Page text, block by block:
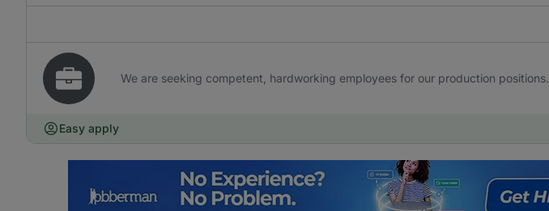
We are seeking competent, hardworking employees for our production positions.
Easy apply